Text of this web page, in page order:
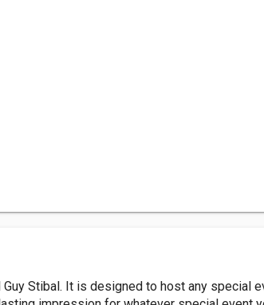
Guy Stibal. It is designed to host any special